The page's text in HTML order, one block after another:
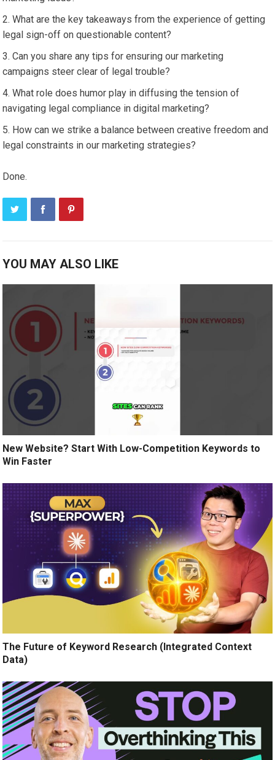
What are the key takeaways from the experience of getting
legal sign-off on questionable content?
Can you share any tips for ensuring our marketing
campaigns steer clear of legal trouble?
What role does humor play in diffusing the tension of
navigating legal compliance in digital marketing?
How can we strike a balance between creative freedom and
legal constraints in our marketing strategies?
Done.
YOU MAY ALSO LIKE
New Website? Start With Low-Competition Keywords to
Win Faster
The Future of Keyword Research (Integrated Context
Data)